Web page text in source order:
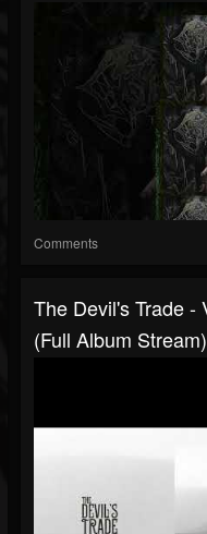
Comments
The Devil's Trade -
(full Album